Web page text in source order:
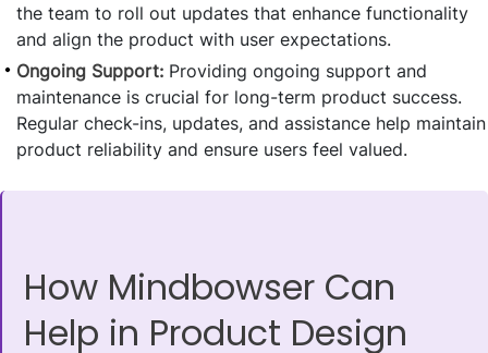
the team to roll out updates that enhance functionality
and align the product with user expectations.
Ongoing Support: Providing ongoing support and
maintenance is crucial for long-term product success.
Regular check-ins, updates, and assistance help maintain
product reliability and ensure users feel valued.
How Mindbowser Can
Help in Product Design